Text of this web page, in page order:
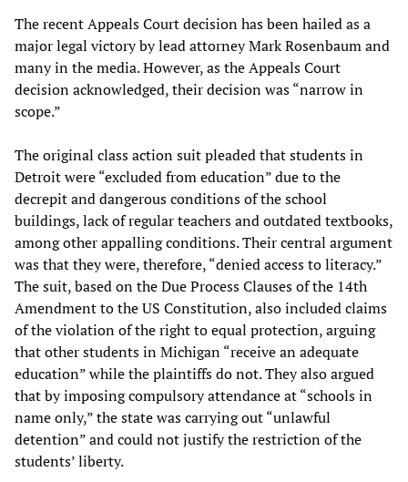
The recent Appeals Court decision has been hailed as a
major legal victory by lead attorney Mark Rosenbaum and
many in the media. However, as the Appeals Court
decision acknowledged, their decision was “narrow in
scope.”
The original class action suit pleaded that students in
Detroit were “excluded from education” due to the
decrepit and dangerous conditions of the school
buildings, lack of regular teachers and outdated textbooks,
among other appalling conditions. Their central argument
was that they were, therefore, “denied access to literacy.”
The suit, based on the Due Process Clauses of the 14th
Amendment to the US Constitution, also included claims
of the violation of the right to equal protection, arguing
that other students in Michigan “receive an adequate
education” while the plaintiffs do not. They also argued
that by imposing compulsory attendance at “schools in
name only,” the state was carrying out “unlawful
detention” and could not justify the restriction of the
students’ liberty.